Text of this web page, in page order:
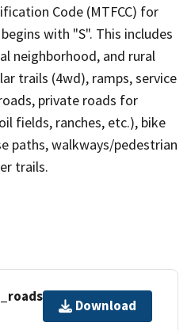
Code (MTFCC) for
with "S". This includes
neighborhood, and rural
trails (4wd), ramps, service
private roads for
fields, ranches, etc.), bike
paths, walkways/pedestrian
trails.
Download